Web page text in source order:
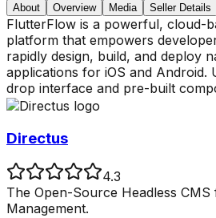
About Overview Media Seller Details
FlutterFlow is a powerful, cloud-
platform that empowers
rapidly design, build, and deploy
applications for iOS and Android.
drop interface and pre-built
Directus
4.3
The Open-Source Headless
Management.